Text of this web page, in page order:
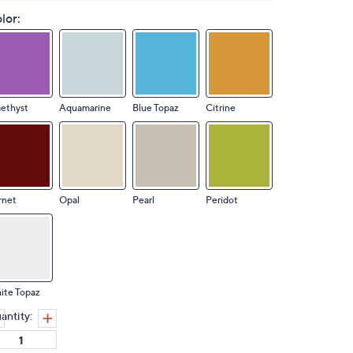
Aquamarine Blue Topaz Citrine
Opal Pearl Peridot
Topaz